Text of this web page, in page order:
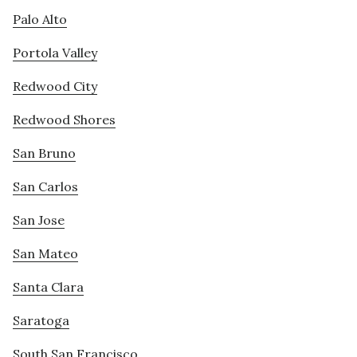
Palo Alto
Portola Valley
Redwood City
Redwood Shores
San Bruno
San Carlos
San Jose
San Mateo
Santa Clara
Saratoga